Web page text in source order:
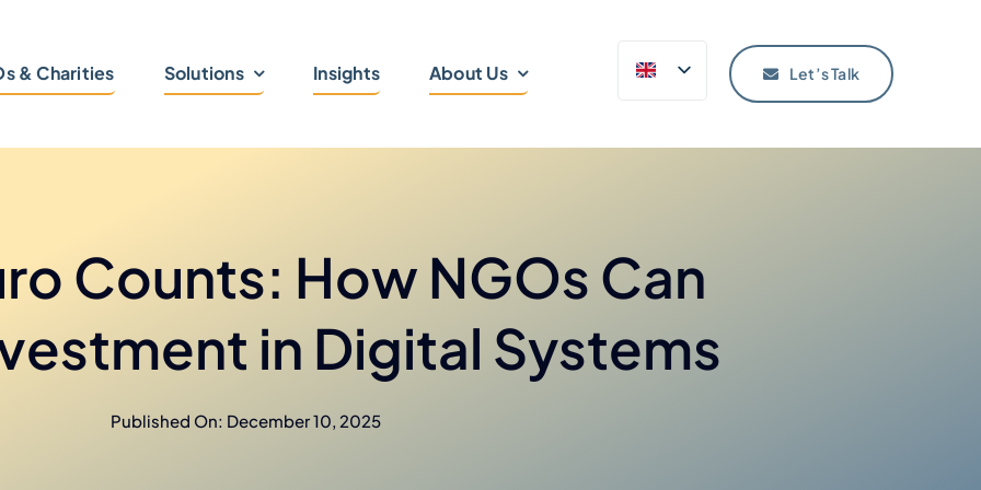
& Charities Solutions Insights About Us Let’s Talk
Counts: How NGOs Can
in Digital Systems
Published On: December 10, 2025